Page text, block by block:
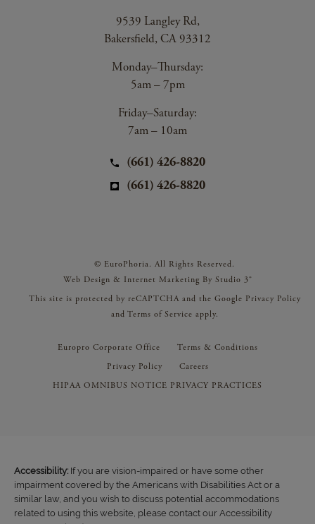
9539 Langley Rd,
Bakersfield, CA 93312
Monday–Thursday:
5am – 7pm
Friday–Saturday:
7am – 10am
(661) 426-8820
(661) 426-8820
© EuroPhoria. All Rights Reserved.
Web Design & Internet Marketing By Studio 3®
This site is protected by reCAPTCHA and the Google Privacy Policy
and Terms of Service apply.
Europro Corporate Office
Terms & Conditions
Privacy Policy
Careers
HIPAA OMNIBUS NOTICE PRIVACY PRACTICES
Accessibility: If you are vision-impaired or have some other
impairment covered by the Americans with Disabilities Act or a
similar law, and you wish to discuss potential accommodations
related to using this website, please contact our Accessibility